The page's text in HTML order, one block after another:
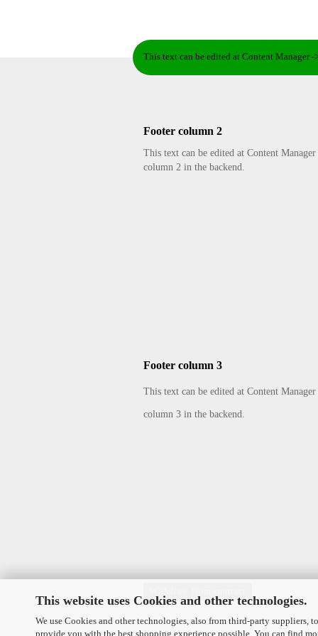
This website uses Cookies and other technologies.
We use Cookies and other technologies, also from third-party suppliers,
provide you with the best shopping experience possible. You can find
This text can be edited at Content Manager
Footer column 2
This text can be edited at Content
column 2 in the backend.
Footer column 3
This text can be edited at Content
column 3 in the backend.